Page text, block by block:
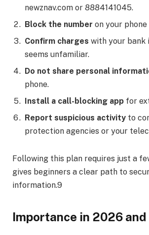
newznav.com or 8884141045.
Block the number on your
Confirm charges with your bank
seems unfamiliar.
Do not share personal
phone.
Install a call-blocking app for
Report suspicious activity to
protection agencies or your
Following this plan requires just a
gives beginners a clear path to
information.9
Importance in 2026 and